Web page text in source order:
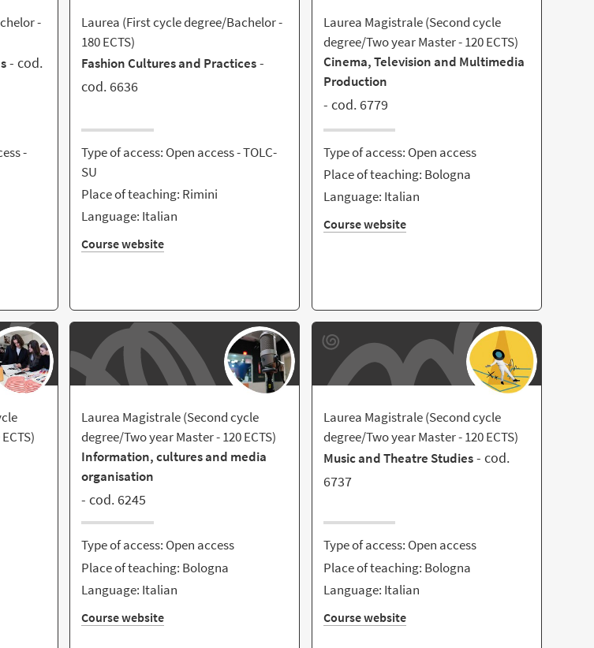
-
- cod.
-
Laurea (First cycle degree/Bachelor -
180 ECTS)
Fashion Cultures and Practices-
cod. 6636
Type of access: Open access - TOLC-
SU
Place of teaching: Rimini
Language: Italian
Course website
Laurea Magistrale (Second cycle
degree/Two year Master - 120 ECTS)
Cinema, Television and Multimedia
Production
- cod. 6779
Type of access: Open access
Place of teaching: Bologna
Language: Italian
Course website
Laurea Magistrale (Second cycle
degree/Two year Master - 120 ECTS)
Information, cultures and media
organisation
- cod. 6245
Type of access: Open access
Place of teaching: Bologna
Language: Italian
Course website
Laurea Magistrale (Second cycle
degree/Two year Master - 120 ECTS)
Music and Theatre Studies - cod.
6737
Type of access: Open access
Place of teaching: Bologna
Language: Italian
Course website